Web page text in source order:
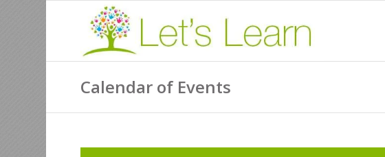
Calendar of Events